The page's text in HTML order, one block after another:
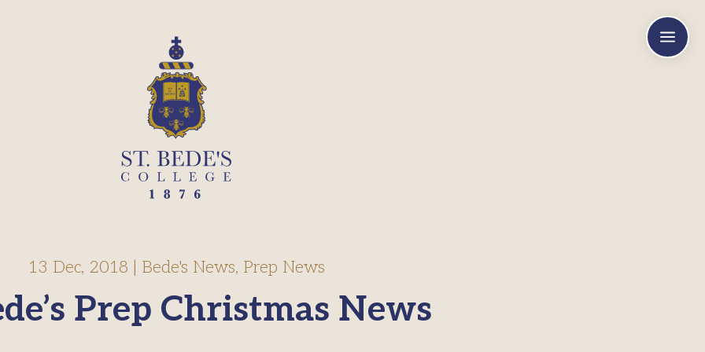
a
Prep Christmas News
13 Dec, 2018 Bede's News, Prep News